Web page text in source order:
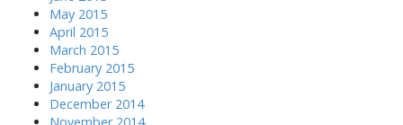
May 2015
April 2015
March 2015
February 2015
January 2015
December 2014